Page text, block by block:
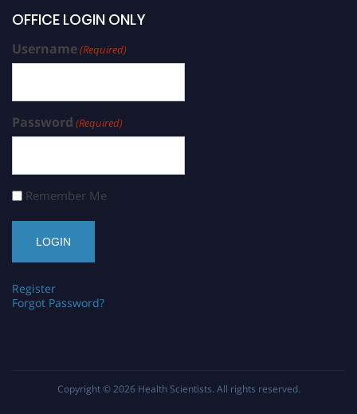
OFFICE LOGIN ONLY
Username(Required)
Password (Required)
Remember Me
Register
Forgot Password?
Copyright © 2026 Health Scientists. All rights reserved.